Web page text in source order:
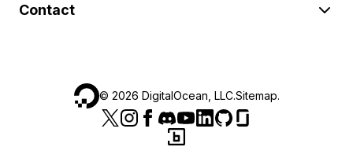
Contact
© 2026 DigitalOcean, LLC.Sitemap.